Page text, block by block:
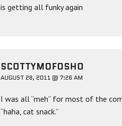
is getting all funky again
SCOTTYMOFOSHO
AUGUST 28, 2011 @ 7:26 AM
I was all “meh” for most of the
“haha, cat snack.”